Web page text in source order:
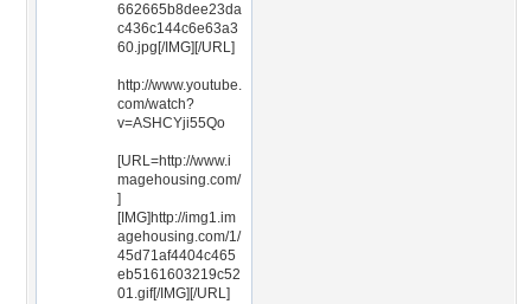
662665b8dee23da
c436c144c6e63a3
60.jpg[/IMG][/URL]
http://www.youtube.
com/watch?
v=ASHCYji55Qo
[URL=http://www.i
magehousing.com/
]
[IMG]http://img1.im
agehousing.com/1/
45d71af4404c465
eb5161603219c52
01.gif[/IMG][/URL]